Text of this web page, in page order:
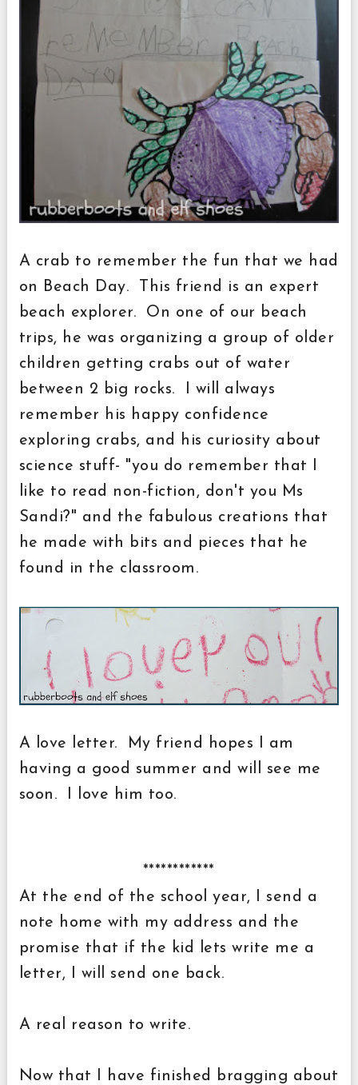
A crab to remember the fun that we had
on Beach Day. This friend is an expert
beach explorer. On one of our beach
trips, he was organizing a group of older
children getting crabs out of water
between 2 big rocks. I will always
remember his happy confidence
exploring crabs, and his curiosity about
science stuff- "you do remember that I
like to read non-fiction, don't you Ms
Sandi?" and the fabulous creations that
he made with bits and pieces that he
found in the classroom.
A love letter. My friend hopes I am
having a good summer and will see me
soon. I love him too.
************
At the end of the school year, I send a
note home with my address and the
promise that if the kid lets write me a
letter, I will send one back.
A real reason to write.
Now that I have finished bragging about